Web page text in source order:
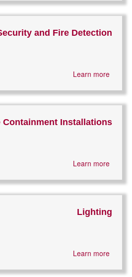
and Fire Detection
Learn more
Containment Installations
Learn more
Lighting
Learn more